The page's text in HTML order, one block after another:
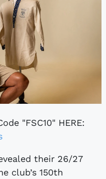
"FSC10" HERE:
their 26/27
club’s 150th